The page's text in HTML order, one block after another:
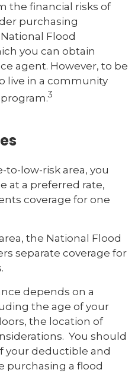
the financial risks of
purchasing
Flood
you can obtain
agent. However, to be
live in a community
3
to-low-risk area, you
at a preferred rate,
coverage for one
the National Flood
separate coverage for
depends on a
the age of your
the location of
You should
your deductible and
purchasing a flood